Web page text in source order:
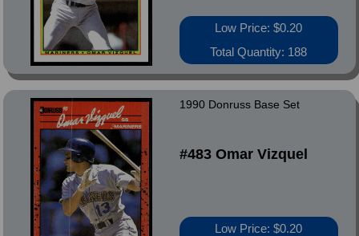
Low Price: $0.20
Total Quantity: 188
1990 Donruss Base Set
#483 Omar Vizquel
Low Price: $0.20